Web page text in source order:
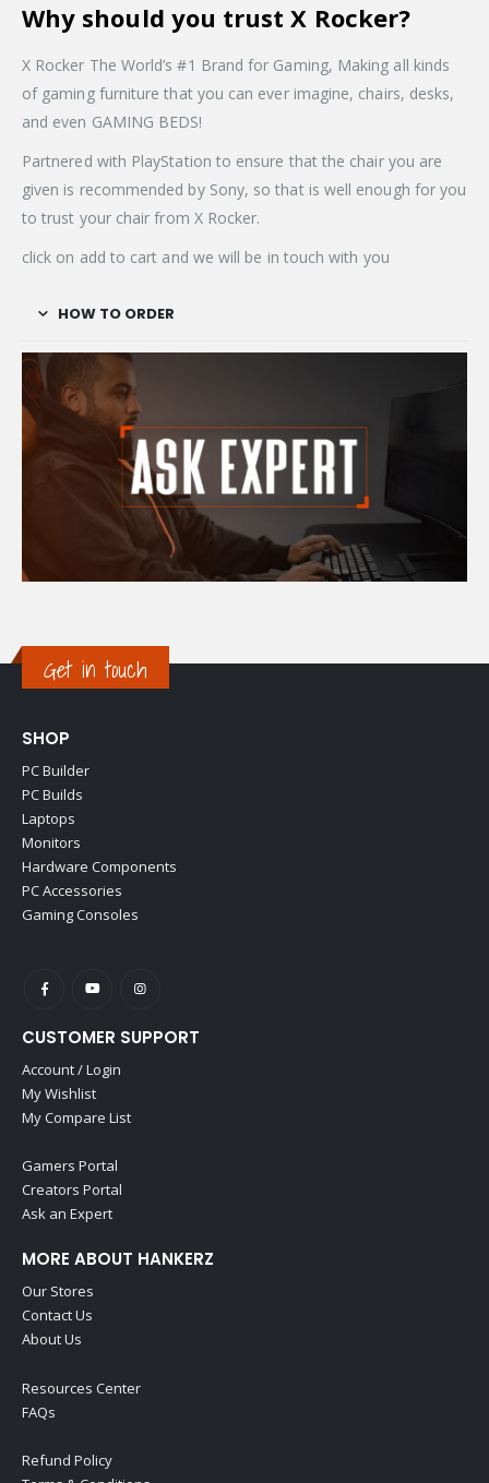
Why should you trust X Rocker?
X Rocker The World’s #1 Brand for Gaming, Making all kinds
of gaming furniture that you can ever imagine, chairs, desks,
and even GAMING BEDS!
Partnered with PlayStation to ensure that the chair you are
given is recommended by Sony, so that is well enough for you
to trust your chair from X Rocker.
click on add to cart and we will be in touch with you
HOW TO ORDER
Get in touch
SHOP
PC Builder
PC Builds
Laptops
Monitors
Hardware Components
PC Accessories
Gaming Consoles
CUSTOMER SUPPORT
Account / Login
My Wishlist
My Compare List
Gamers Portal
Creators Portal
Ask an Expert
MORE ABOUT HANKERZ
Our Stores
Contact Us
About Us
Resources Center
FAQs
Refund Policy